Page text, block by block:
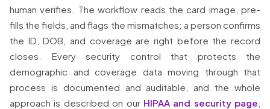
human verifies. The workflow reads the card image, pre-
fills the fields, and flags the mismatches; a person confirms
the ID, DOB, and coverage are right before the record
closes. Every security control that protects the
demographic and coverage data moving through that
process is documented and auditable, and the whole
approach is described on our HIPAA and security page